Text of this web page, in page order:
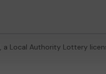
, a Local Authority Lottery